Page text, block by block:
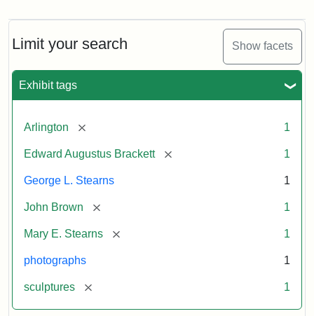
Limit your search Show facets
Exhibit tags
Arlington [remove] 1
Edward Augustus Brackett [remove] 1
George L. Stearns 1
John Brown [remove] 1
Mary E. Stearns [remove] 1
photographs 1
sculptures [remove] 1